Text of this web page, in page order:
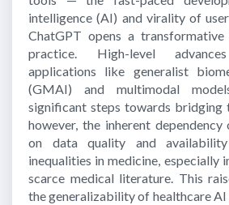
intelligence (AI) and virality of
ChatGPT opens a
practice. High-level
applications like generalist
(GMAI) and multimodal
significant steps towards bridging
however, the inherent
on data quality and
inequalities in medicine, especially
scarce medical literature. This
the generalizability of healthcare AI